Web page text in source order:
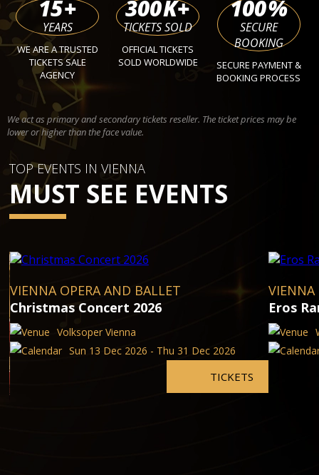
15+
YEARS
WE ARE A TRUSTED
TICKETS SALE
AGENCY
300K+
TICKETS SOLD
OFFICIAL TICKETS
SOLD WORLDWIDE
100%
SECURE
BOOKING
SECURE PAYMENT &
BOOKING PROCESS
We act as primary and secondary tickets reseller. The ticket prices may be
lower or higher than the face value.
TOP EVENTS IN VIENNA
MUST SEE EVENTS
VIENNA OPERA AND BALLET
Christmas Concert 2026
Volksoper Vienna
Sun 13 Dec 2026 - Thu 31 Dec 2026
TICKETS
VIENNA
Eros